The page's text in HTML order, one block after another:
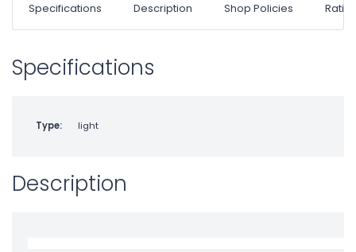
Specifications Description Shop Policies
Specifications
Type: light
Description